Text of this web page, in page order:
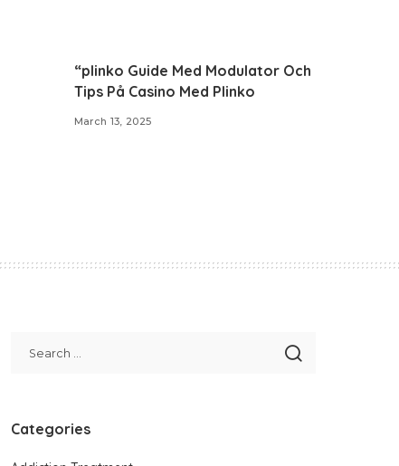
“plinko Guide Med Modulator Och
Tips På Casino Med Plinko
March 13, 2025
Categories